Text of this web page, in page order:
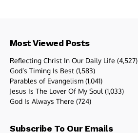
Most Viewed Posts
Reflecting Christ In Our Daily Life (4,527)
God’s Timing Is Best (1,583)
Parables of Evangelism (1,041)
Jesus Is The Lover Of My Soul (1,033)
God Is Always There (724)
Subscribe To Our Emails